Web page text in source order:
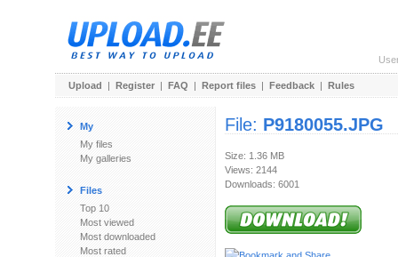
Upload | Register | FAQ | Report files | Feedback | Rules
My
My files
My galleries
Files
Top 10
Most viewed
Most downloaded
Most rated
File: P9180055.JPG
Size: 1.36 MB
Views: 2144
Downloads: 6001